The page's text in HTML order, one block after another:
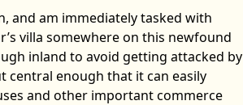
and am immediately tasked with
villa somewhere on this newfound
inland to avoid getting attacked by
central enough that it can easily
and other important commerce